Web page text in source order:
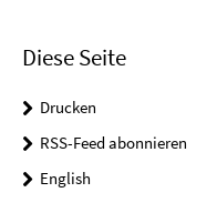
Diese Seite
Drucken
RSS-Feed abonnieren
English